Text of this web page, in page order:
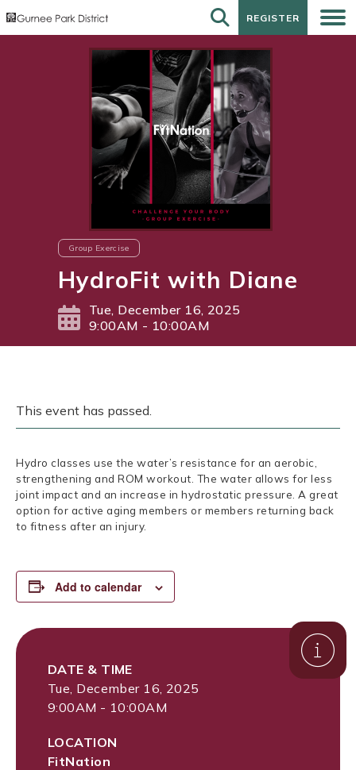
REGISTER
REGISTER
Group Exercise
HydroFit with Diane
Tue, December 16, 2025
9:00AM - 10:00AM
This event has passed.
Hydro classes use the water’s resistance for an aerobic,
strengthening and ROM workout. The water allows for less
joint impact and an increase in hydrostatic pressure. A great
option for active aging members or members returning back
to fitness after an injury.
Add to calendar
DATE & TIME
Tue, December 16, 2025
9:00AM - 10:00AM
LOCATION
FitNation